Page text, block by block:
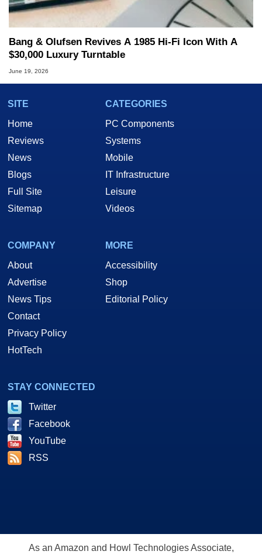
Bang & Olufsen Revives A 1985 Hi-Fi Icon With A
$30,000 Luxury Turntable
June 19, 2026
SITE
Home
Reviews
News
Blogs
Full Site
Sitemap
CATEGORIES
PC Components
Systems
Mobile
IT Infrastructure
Leisure
Videos
COMPANY
About
Advertise
News Tips
Contact
Privacy Policy
HotTech
MORE
Accessibility
Shop
Editorial Policy
STAY CONNECTED
Twitter
Facebook
YouTube
RSS
As an Amazon and Howl Technologies Associate,